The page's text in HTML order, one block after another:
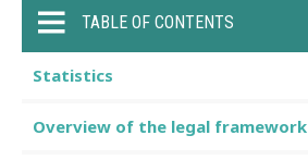
TABLE OF CONTENTS
Statistics
Overview of the legal framework